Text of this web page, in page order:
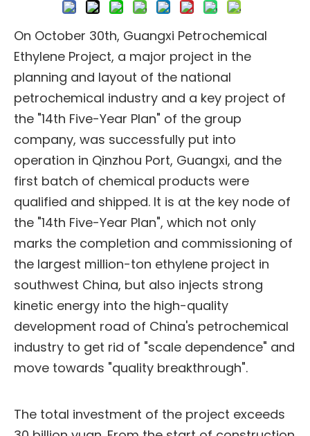
On October 30th, Guangxi Petrochemical
Ethylene Project, a major project in the
planning and layout of the national
petrochemical industry and a key project of
the "14th Five-Year Plan" of the group
company, was successfully put into
operation in Qinzhou Port, Guangxi, and the
first batch of chemical products were
qualified and shipped. It is at the key node of
the "14th Five-Year Plan", which not only
marks the completion and commissioning of
the largest million-ton ethylene project in
southwest China, but also injects strong
kinetic energy into the high-quality
development road of China's petrochemical
industry to get rid of "scale dependence" and
move towards "quality breakthrough".
The total investment of the project exceeds